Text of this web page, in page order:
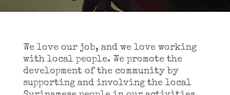
We love our job, and we love working
with local people. We promote the
development of the community by
supporting and involving the local